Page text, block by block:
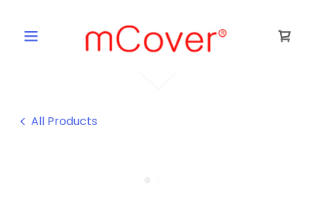
All Products